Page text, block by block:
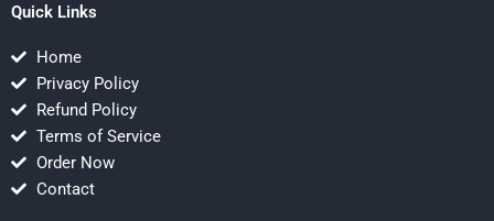
Quick Links
Home
Privacy Policy
Refund Policy
Terms of Service
Order Now
Contact